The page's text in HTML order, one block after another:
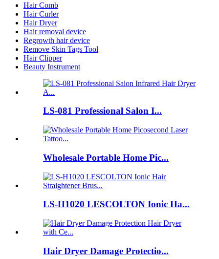
Hair Comb
Hair Curler
Hair Dryer
Hair removal device
Regrowth hair device
Remove Skin Tags Tool
Hair Clipper
Beauty Instrument
LS-081 Professional Salon I...
Wholesale Portable Home Pic...
LS-H1020 LESCOLTON Ionic Ha...
Hair Dryer Damage Protectio...